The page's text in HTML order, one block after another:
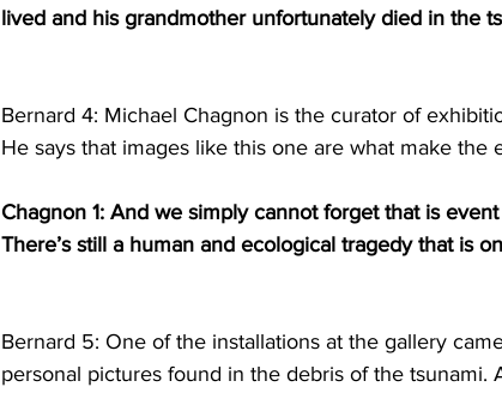
lived and his grandmother unfortunately died in the
Bernard 4: Michael Chagnon is the curator of
He says that images like this one are what make the
Chagnon 1: And we simply cannot forget that is
There’s still a human and ecological tragedy that is
Bernard 5: One of the installations at the gallery
personal pictures found in the debris of the